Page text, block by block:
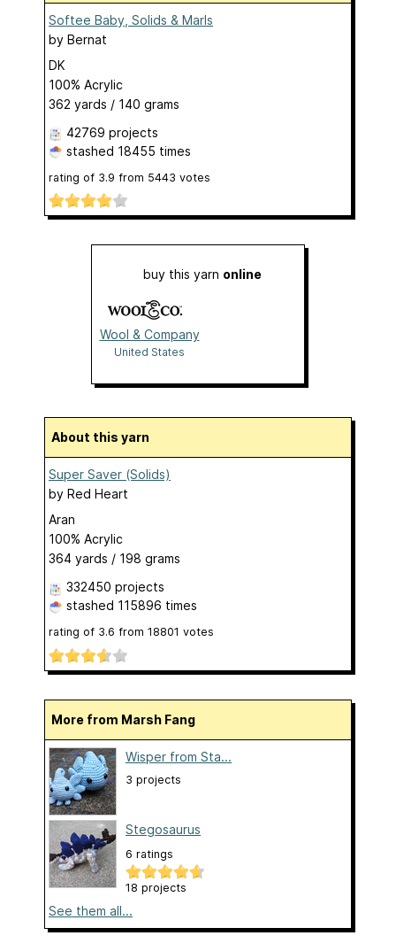
Softee Baby, Solids & Marls
by Bernat
DK
100% Acrylic
362 yards / 140 grams
42769 projects
stashed 18455 times
rating of 3.9 from 5443 votes
buy this yarn online
Wool & Company
United States
About this yarn
Super Saver (Solids)
by Red Heart
Aran
100% Acrylic
364 yards / 198 grams
332450 projects
stashed 115896 times
rating of 3.6 from 18801 votes
More from Marsh Fang
Wisper from Sta...
3 projects
Stegosaurus
6 ratings
18 projects
See them all...